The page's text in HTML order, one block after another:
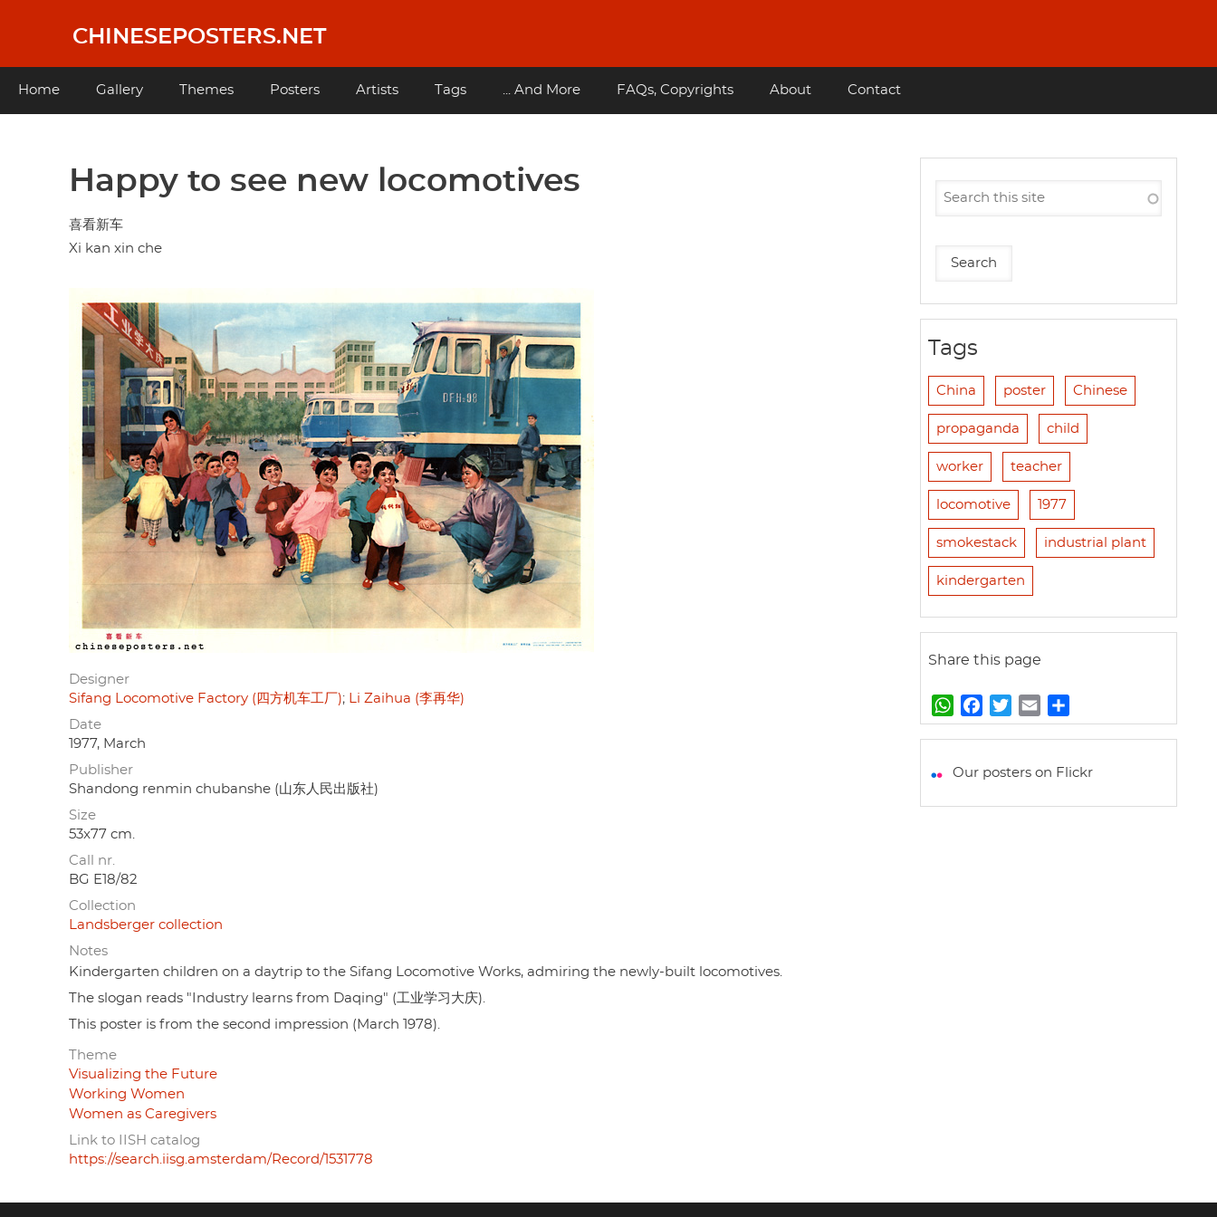
content
CHINESEPOSTERS.NET
Main
Home Gallery Themes Posters Artists Tags ... And More FAQs, Copyrights About Contact
Happy to see new locomotives
喜看新车
Xi kan xin che
Designer
Sifang Locomotive Factory (四方机车工厂)
Li Zaihua (李再华)
Date
1977, March
Publisher
Shandong renmin chubanshe (山东人民出版社)
Size
53x77 cm.
Call nr.
BG E18/82
Collection
Landsberger collection
Notes
Kindergarten children on a daytrip to the Sifang Locomotive Works, admiring the newly-built locomotives.
The slogan reads "Industry learns from Daqing" (工业学习大庆).
This poster is from the second impression (March 1978).
Theme
Visualizing the Future
Working Women
Women as Caregivers
Link to IISH catalog
https://search.iisg.amsterdam/Record/1531778
Tags
China poster Chinese
propaganda child
worker teacher
locomotive 1977
smokestack industrial plant
kindergarten
Share this page
W
h
t
A
a
e
o
w
t
e
m
i
h
r
Our posters on Flickr